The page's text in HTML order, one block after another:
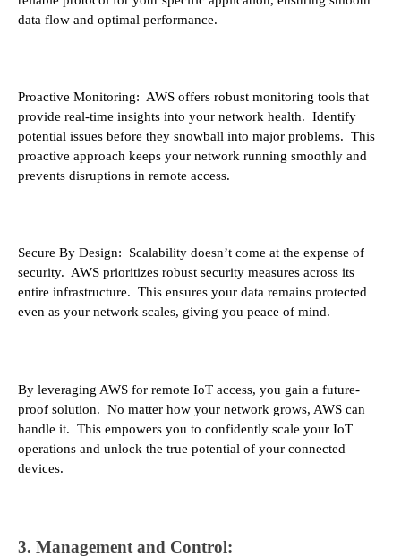
data flow and optimal performance.
Proactive Monitoring: AWS offers robust monitoring tools that
provide real-time insights into your network health. Identify
potential issues before they snowball into major problems. This
proactive approach keeps your network running smoothly and
prevents disruptions in remote access.
Secure By Design: Scalability doesn’t come at the expense of
security. AWS prioritizes robust security measures across its
entire infrastructure. This ensures your data remains protected
even as your network scales, giving you peace of mind.
By leveraging AWS for remote IoT access, you gain a future-
proof solution. No matter how your network grows, AWS can
handle it. This empowers you to confidently scale your IoT
operations and unlock the true potential of your connected
devices.
3. Management and Control: